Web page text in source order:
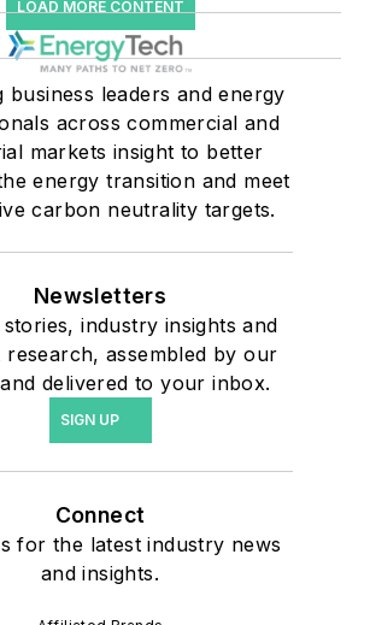
LOAD MORE CONTENT
business leaders and energy
across commercial and
markets insight to better
energy transition and meet
carbon neutrality targets.
Newsletters
industry insights and
research, assembled by our
delivered to your inbox.
SIGN UP
Connect
for the latest industry news
and insights.